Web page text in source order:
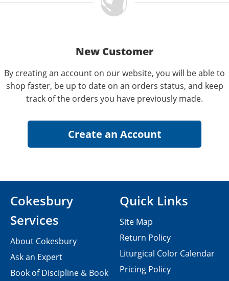
New Customer
By creating an account on our website, you will be able to
shop faster, be up to date on an orders status, and keep
track of the orders you have previously made.
Cokesbury
Services
About Cokesbury
Ask an Expert
Book of Discipline & Book
Quick Links
Site Map
Return Policy
Liturgical Color Calendar
Pricing Policy